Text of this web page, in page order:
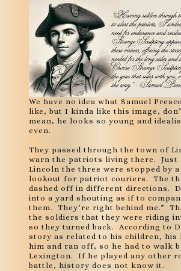
We have no idea what Samuel
like, but I kinda like this image,
mean, he looks so young and
even.
They passed through the town of
warn the patriots living there. Just
Lincoln the three were stopped by
lookout for patriot couriers. The
dashed off in different directions.
into a yard shouting as if to
them. They’re right behind me.”
the soldiers that they were riding
so they turned back. According to
story as related to his children, his
him and ran off, so he had to walk
Lexington. If he played any other
battle, history does not know it.